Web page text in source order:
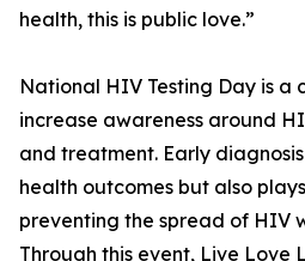
health, this is public love.”
National HIV Testing Day is a
increase awareness around
and treatment. Early
health outcomes but also
preventing the spread of HIV
Through this event, Live Love